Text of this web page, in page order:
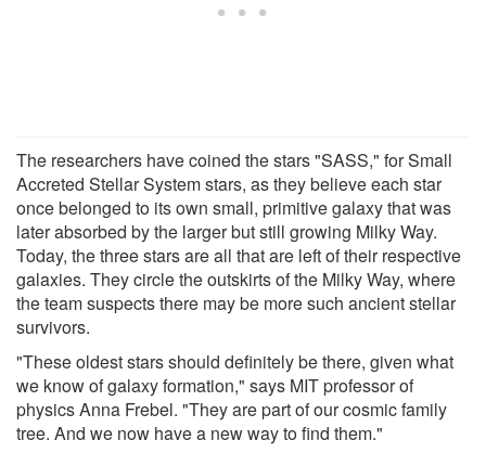
The researchers have coined the stars "SASS," for Small
Accreted Stellar System stars, as they believe each star
once belonged to its own small, primitive galaxy that was
later absorbed by the larger but still growing Milky Way.
Today, the three stars are all that are left of their respective
galaxies. They circle the outskirts of the Milky Way, where
the team suspects there may be more such ancient stellar
survivors.
"These oldest stars should definitely be there, given what
we know of galaxy formation," says MIT professor of
physics Anna Frebel. "They are part of our cosmic family
tree. And we now have a new way to find them."